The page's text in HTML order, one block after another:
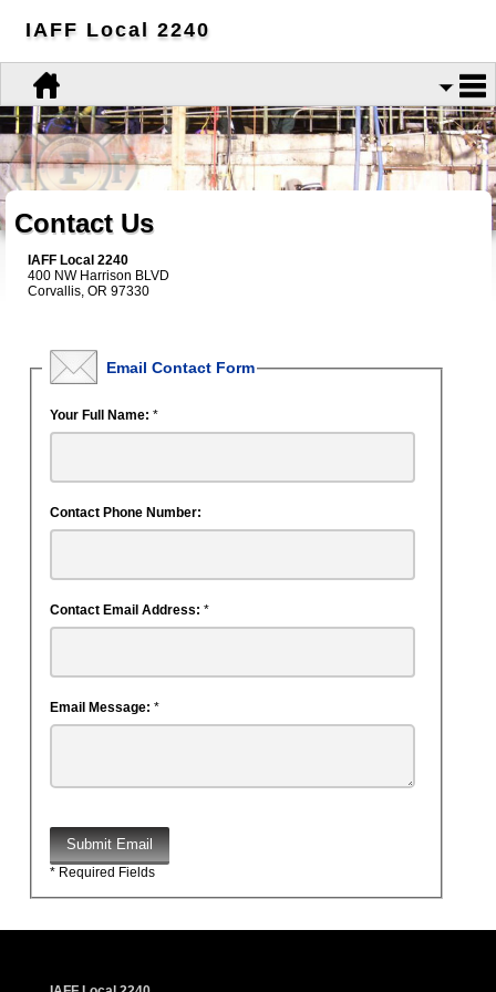
IAFF Local 2240
Contact Us
IAFF Local 2240
400 NW Harrison BLVD
Corvallis, OR 97330
Email Contact Form
Your Full Name: *
Contact Phone Number:
Contact Email Address: *
Email Message: *
Submit Email
* Required Fields